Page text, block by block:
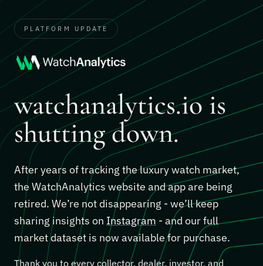
PLATFORM UPDATE
watchanalytics.io is
shutting down.
After years of tracking the luxury watch market,
the WatchAnalytics website and app are being
retired. We’re not disappearing - we’ll keep
sharing insights on Instagram - and our full
market dataset is now available for purchase.
Thank you to every collector, dealer, investor, and